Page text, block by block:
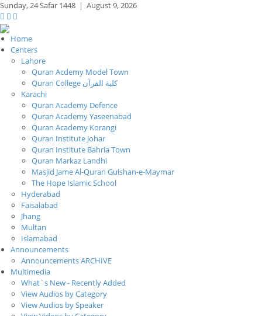
Sunday,24 Safar 1448 | August 9, 2026
Home
Centers
Lahore
Quran Acdemy Model Town
Quran College كلية القرآن
Karachi
Quran Academy Defence
Quran Academy Yaseenabad
Quran Academy Korangi
Quran Institute Johar
Quran Institute Bahria Town
Quran Markaz Landhi
Masjid Jame Al-Quran Gulshan-e-Maymar
The Hope Islamic School
Hyderabad
Faisalabad
Jhang
Multan
Islamabad
Announcements
Announcements ARCHIVE
Multimedia
What`s New - Recently Added
View Audios by Category
View Audios by Speaker